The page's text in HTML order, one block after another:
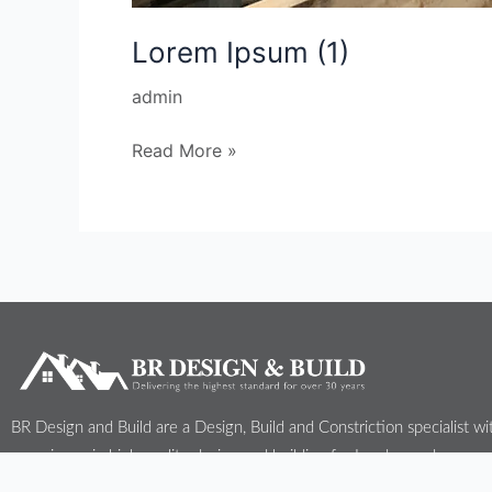
Lorem Ipsum (1)
admin
Read More »
BR Design and Build are a Design, Build and Constriction specialist
experience in high quality design and building for London and